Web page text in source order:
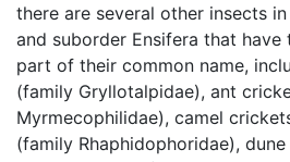
there are several other insects
and suborder Ensifera that have
part of their common name,
(family Gryllotalpidae), ant
Myrmecophilidae), camel
(family Rhaphidophoridae),